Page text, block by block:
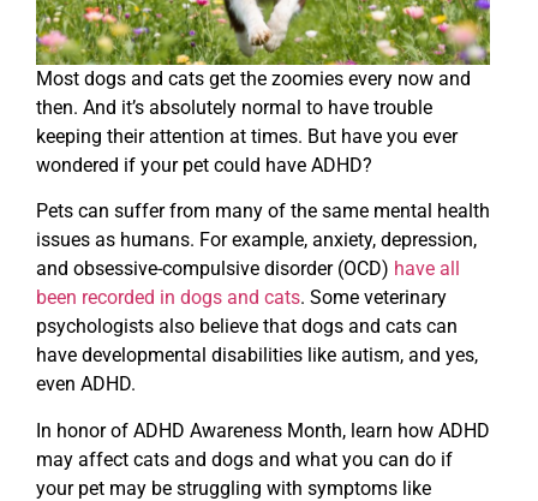
Most dogs and cats get the zoomies every now and
then. And it’s absolutely normal to have trouble
keeping their attention at times. But have you ever
wondered if your pet could have ADHD?
Pets can suffer from many of the same mental health
issues as humans. For example, anxiety, depression,
and obsessive-compulsive disorder (OCD) have all
been recorded in dogs and cats. Some veterinary
psychologists also believe that dogs and cats can
have developmental disabilities like autism, and yes,
even ADHD.
In honor of ADHD Awareness Month, learn how ADHD
may affect cats and dogs and what you can do if
your pet may be struggling with symptoms like